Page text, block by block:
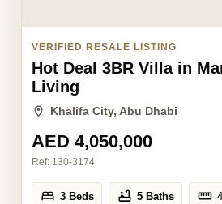
VERIFIED RESALE LISTING
Hot Deal 3BR Villa in
Living
Khalifa City, Abu Dhabi
AED 4,050,000
Ref: 130-3174
3 Beds 5 Baths